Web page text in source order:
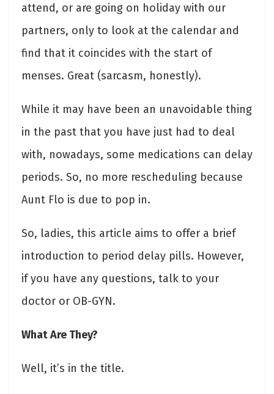
attend, or are going on holiday with our
partners, only to look at the calendar and
find that it coincides with the start of
menses. Great (sarcasm, honestly).
While it may have been an unavoidable thing
in the past that you have just had to deal
with, nowadays, some medications can delay
periods. So, no more rescheduling because
Aunt Flo is due to pop in.
So, ladies, this article aims to offer a brief
introduction to period delay pills. However,
if you have any questions, talk to your
doctor or OB-GYN.
What Are They?
Well, it’s in the title.